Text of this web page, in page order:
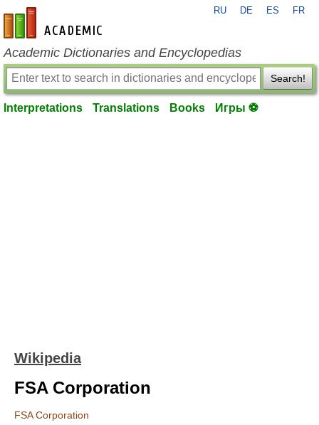
en-academic.com
RU DE ES FR
Academic Dictionaries and Encyclopedias
Search!
Interpretations Translations Books Игры ⚽
Wikipedia
FSA Corporation
FSA Corporation